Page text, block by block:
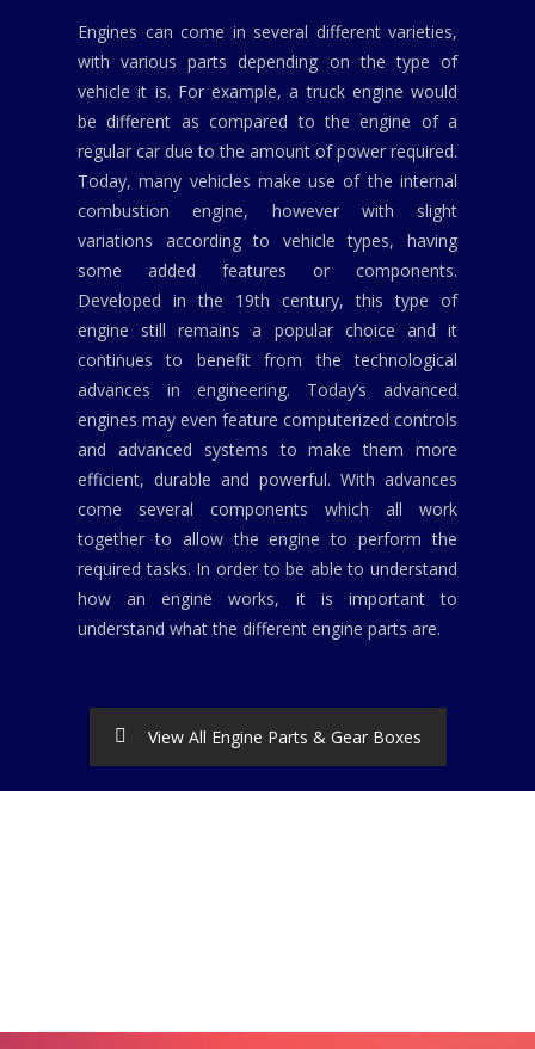
Engines can come in several different varieties,
with various parts depending on the type of
vehicle it is. For example, a truck engine would
be different as compared to the engine of a
regular car due to the amount of power required.
Today, many vehicles make use of the internal
combustion engine, however with slight
variations according to vehicle types, having
some added features or components.
Developed in the 19th century, this type of
engine still remains a popular choice and it
continues to benefit from the technological
advances in engineering. Today’s advanced
engines may even feature computerized controls
and advanced systems to make them more
efficient, durable and powerful. With advances
come several components which all work
together to allow the engine to perform the
required tasks. In order to be able to understand
how an engine works, it is important to
understand what the different engine parts are.
View All Engine Parts & Gear Boxes